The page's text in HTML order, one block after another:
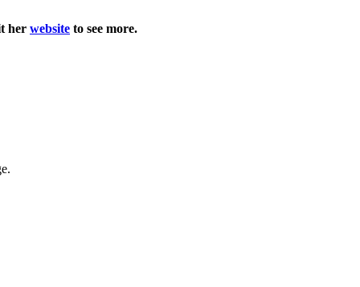
her website to see more.